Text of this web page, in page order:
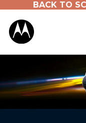
BACK TO